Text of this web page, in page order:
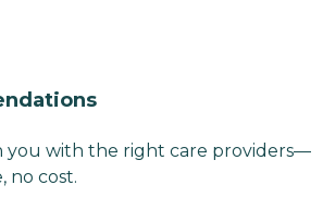
you with the right care providers—
no cost.